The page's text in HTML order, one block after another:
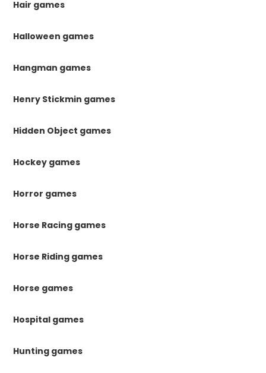
Hair games
Halloween games
Hangman games
Henry Stickmin games
Hidden Object games
Hockey games
Horror games
Horse Racing games
Horse Riding games
Horse games
Hospital games
Hunting games